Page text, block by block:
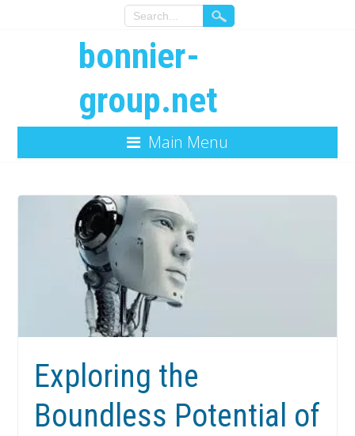
bonnier-
group.net
Main Menu
Exploring the
Boundless Potential of